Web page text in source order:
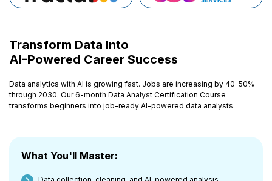
Transform Data Into
AI-Powered Career Success
Data analytics with AI is growing fast. Jobs are increasing by 40-50%
through 2030. Our 6-month Data Analyst Certification Course
transforms beginners into job-ready AI-powered data analysts.
What You'll Master: